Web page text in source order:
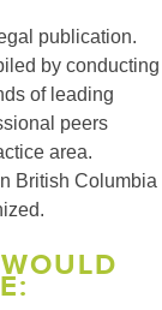
publication.
by conducting
of leading
peers
area.
British Columbia